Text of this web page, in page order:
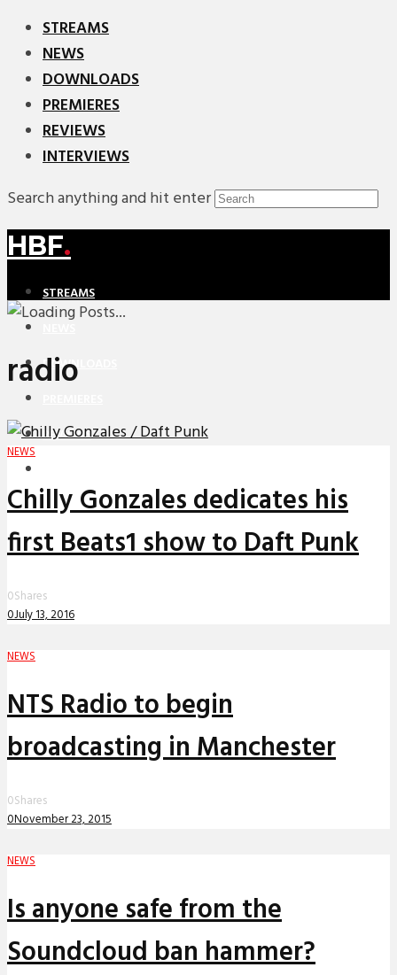
STREAMS
NEWS
DOWNLOADS
PREMIERES
REVIEWS
INTERVIEWS
Search anything and hit enter
HBF.
STREAMS
DOWNLOADS
REVIEWS
radio
NEWS
Chilly Gonzales dedicates his
first Beats1 show to Daft Punk
0Shares
0July 13, 2016
NEWS
NTS Radio to begin
broadcasting in Manchester
0Shares
0November 23, 2015
NEWS
Is anyone safe from the
Soundcloud ban hammer?